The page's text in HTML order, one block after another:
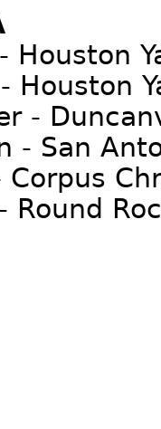
Houston
Houston
-
- San
Corpus
Round